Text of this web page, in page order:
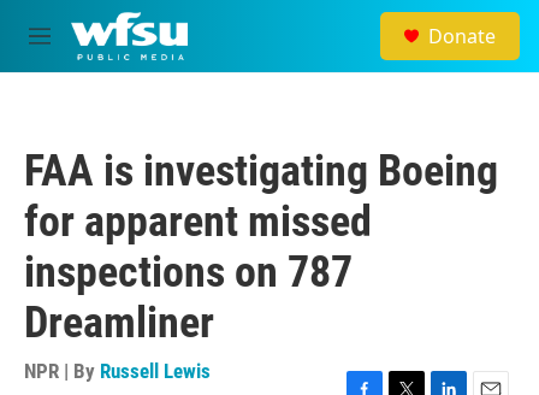
Skip to main content
M
e
Donate
FAA is investigating Boeing
for apparent missed
inspections on 787
Dreamliner
NPR | By Russell Lewis